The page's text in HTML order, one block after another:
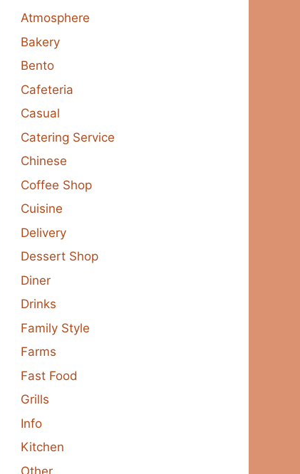
Atmosphere
Bakery
Bento
Cafeteria
Casual
Catering Service
Chinese
Coffee Shop
Cuisine
Delivery
Dessert Shop
Diner
Drinks
Family Style
Farms
Fast Food
Grills
Info
Kitchen
Other